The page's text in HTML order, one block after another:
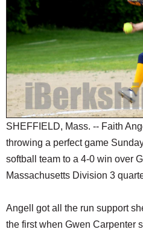
SCHOOLS
DINING
REAL ESTATE
JOBS
SPECIAL SECTIONS
SHEFFIELD, Mass. -- Faith
throwing a perfect game
softball team to a 4-0 win over
Massachusetts Division 3
Angell got all the run support
the first when Gwen Carpenter